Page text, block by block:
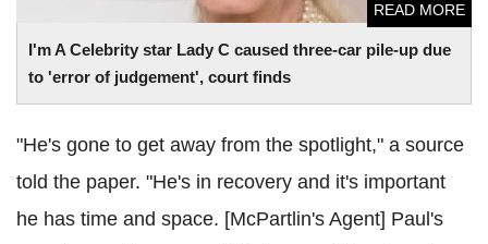
I'm A Celebrity star Lady C caused three-car pile-up due
to 'error of judgement', court finds
READ MORE
"He's gone to get away from the spotlight," a source
told the paper. "He's in recovery and it's important
he has time and space. [McPartlin's Agent] Paul's